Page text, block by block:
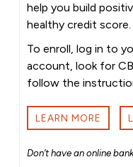
help you build
healthy credit score.
To enroll, log in to
account, look for
follow the
LEARN MORE
Don’t have an online